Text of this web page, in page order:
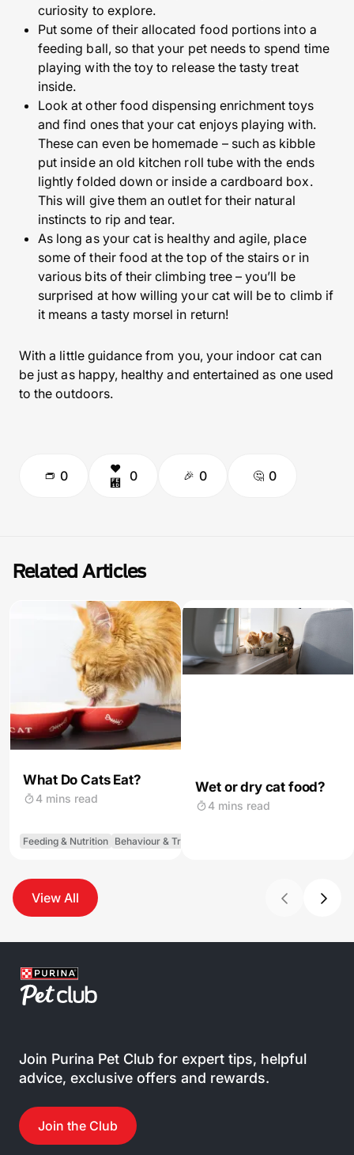
curiosity to explore.
Put some of their allocated food portions into a
feeding ball, so that your pet needs to spend time
playing with the toy to release the tasty treat
inside.
Look at other food dispensing enrichment toys
and find ones that your cat enjoys playing with.
These can even be homemade – such as kibble
put inside an old kitchen roll tube with the ends
lightly folded down or inside a cardboard box.
This will give them an outlet for their natural
instincts to rip and tear.
As long as your cat is healthy and agile, place
some of their food at the top of the stairs or in
various bits of their climbing tree – you’ll be
surprised at how willing your cat will be to climb if
it means a tasty morsel in return!
With a little guidance from you, your indoor cat can
be just as happy, healthy and entertained as one used
to the outdoors.
0 0 0 0
Related Articles
What Do Cats Eat?
4 mins read
Feeding & Nutrition Behaviour & Training
Wet or dry cat food?
4 mins read
View All
Join Purina Pet Club for expert tips, helpful
advice, exclusive offers and rewards.
Join the Club